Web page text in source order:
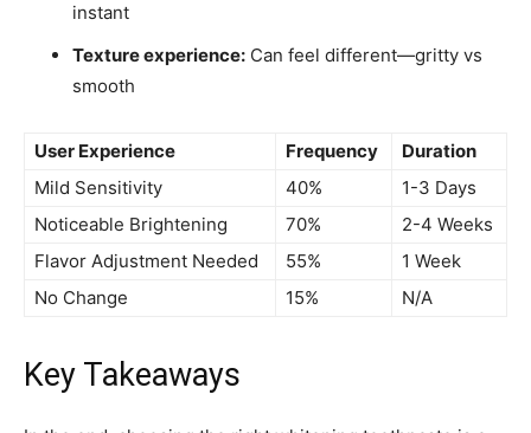
instant
Texture experience: Can feel different—gritty vs
smooth
User Experience Frequency
Duration
Mild Sensitivity
40%
1-3 Days
Noticeable Brightening
70%
2-4 Weeks
Flavor Adjustment Needed
55%
1 Week
No Change
15% N/A
Key Takeaways